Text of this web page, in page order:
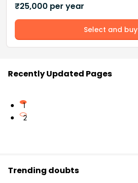
₹25,000 per year
Select and buy
Recently Updated Pages
1
2
Trending doubts